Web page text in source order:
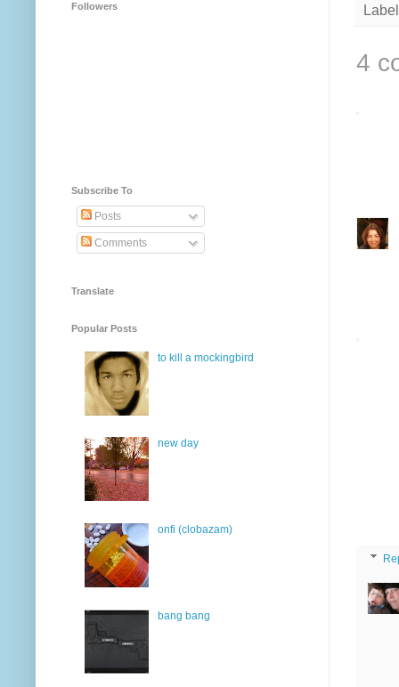
4
Followers
Subscribe To
Posts
Comments
Translate
Popular Posts
to kill a mockingbird
new day
onfi (clobazam)
bang bang